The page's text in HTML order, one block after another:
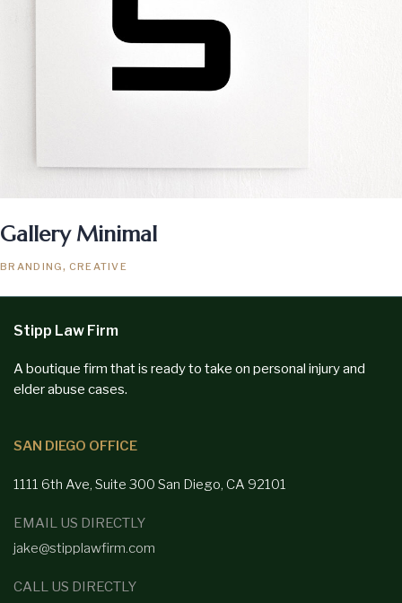
Gallery Minimal
BRANDING CREATIVE
Stipp Law Firm
A boutique firm that is ready to take on personal injury and
elder abuse cases.
SAN DIEGO OFFICE
1111 6th Ave, Suite 300 San Diego, CA 92101
EMAIL US DIRECTLY
jake@stipplawfirm.com
CALL US DIRECTLY